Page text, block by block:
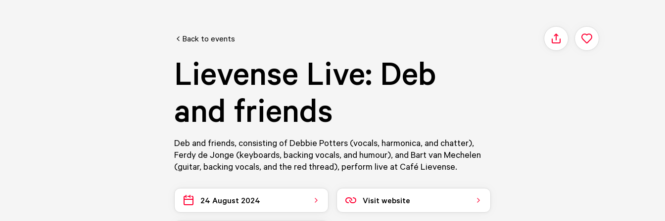
Back to events Share
Lievense Live: Deb
and friends
Deb and friends, consisting of Debbie Potters (vocals, harmonica, and chatter),
Ferdy de Jonge (keyboards, backing vocals, and humour), and Bart van Mechelen
(guitar, backing vocals, and the red thread), perform live at Café Lievense.
24 August 2024 Visit website